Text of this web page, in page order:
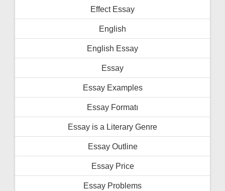
Effect Essay
English
English Essay
Essay
Essay Examples
Essay Formatı
Essay is a Literary Genre
Essay Outline
Essay Price
Essay Problems